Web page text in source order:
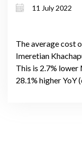
11 July 2022
The average cost
Imeretian
This is 2.7%
28.1% higher YoY